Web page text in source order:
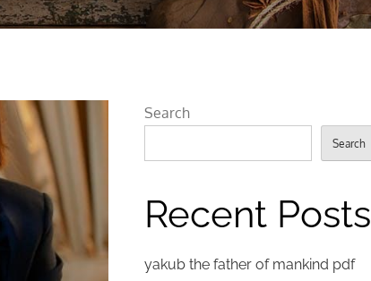
Search
Search
Recent Posts
yakub the father of mankind pdf